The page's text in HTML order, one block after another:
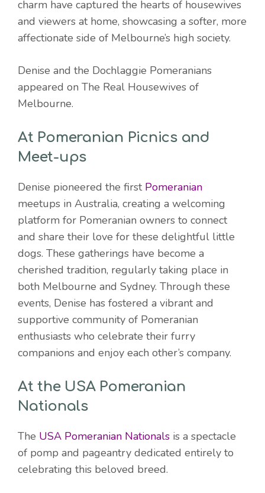
charm have captured the hearts of housewives
and viewers at home, showcasing a softer, more
affectionate side of Melbourne’s high society.
Denise and the Dochlaggie Pomeranians
appeared on The Real Housewives of
Melbourne.
At Pomeranian Picnics and
Meet-ups
Denise pioneered the first Pomeranian
meetups in Australia, creating a welcoming
platform for Pomeranian owners to connect
and share their love for these delightful little
dogs. These gatherings have become a
cherished tradition, regularly taking place in
both Melbourne and Sydney. Through these
events, Denise has fostered a vibrant and
supportive community of Pomeranian
enthusiasts who celebrate their furry
companions and enjoy each other’s company.
At the USA Pomeranian
Nationals
The USA Pomeranian Nationals is a spectacle
of pomp and pageantry dedicated entirely to
celebrating this beloved breed.